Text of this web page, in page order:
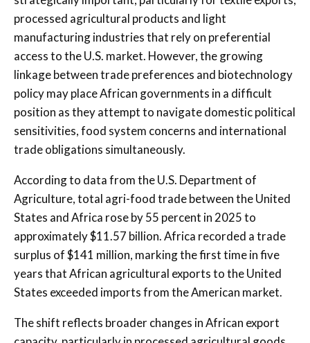
processed agricultural products and light
manufacturing industries that rely on preferential
access to the U.S. market. However, the growing
linkage between trade preferences and biotechnology
policy may place African governments in a difficult
position as they attempt to navigate domestic political
sensitivities, food system concerns and international
trade obligations simultaneously.
According to data from the U.S. Department of
Agriculture, total agri-food trade between the United
States and Africa rose by 55 percent in 2025 to
approximately $11.57 billion. Africa recorded a trade
surplus of $141 million, marking the first time in five
years that African agricultural exports to the United
States exceeded imports from the American market.
The shift reflects broader changes in African export